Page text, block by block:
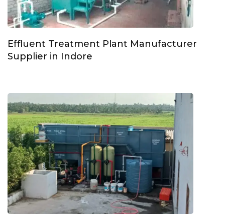
Effluent Treatment Plant Manufacturer
Supplier in Indore